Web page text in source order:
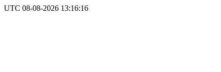
UTC 08-08-2026 13:16:16